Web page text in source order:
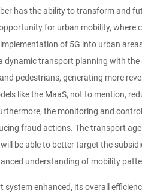
has the ability to transform and
for urban mobility, where
of 5G into urban
dynamic transport planning with
pedestrians, generating more
like the MaaS, not to mention,
the monitoring and
fraud actions. The transport
be able to better target the
understanding of mobility
enhanced, its overall